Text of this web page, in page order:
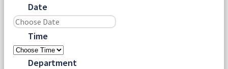
Date
Time
Department